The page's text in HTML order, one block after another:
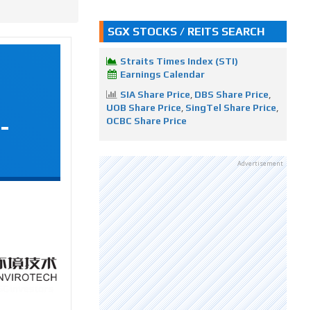
SGX STOCKS / REITS SEARCH
Straits Times Index (STI)
Earnings Calendar
SIA Share Price DBS Share Price
UOB Share Price SingTel Share Price
OCBC Share Price
Advertisement